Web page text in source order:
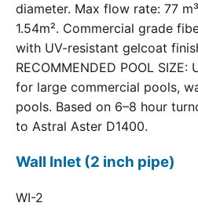
diameter. Max flow rate: 77
1.54m². Commercial grade
with UV-resistant gelcoat
RECOMMENDED POOL SIZE:
for large commercial pools,
pools. Based on 6–8 hour
to Astral Aster D1400.
Wall Inlet (2 inch pipe)
WI-2